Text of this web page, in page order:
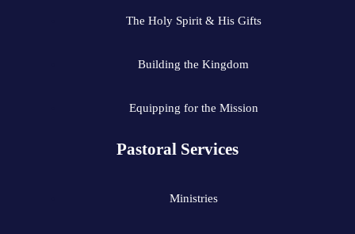
The Holy Spirit & His Gifts
Building the Kingdom
Equipping for the Mission
Pastoral Services
Ministries